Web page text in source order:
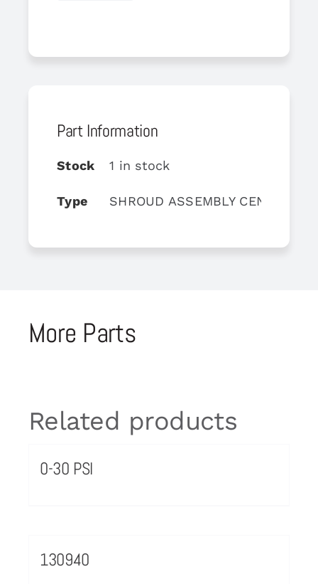
Part Information
Stock 1 in stock
Type SHROUD ASSEMBLY CENTRE
More Parts
Related products
0-30 PSI
130940